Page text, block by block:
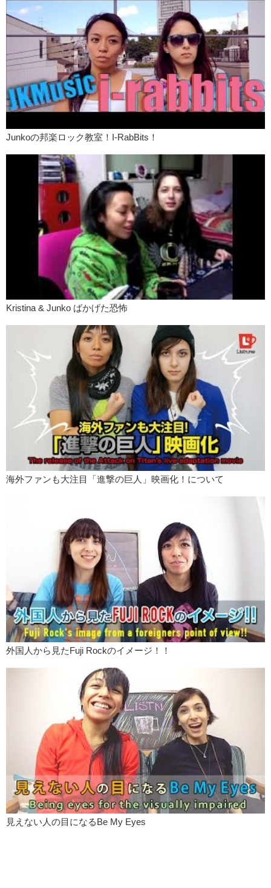
for. And thought of. You don’t need to go to the Shibuya scramble and
yell into…
Kristina:…a microphone
Junko:…a microphone saying “I love you”
What are some cheesy, good or bad, gestures that you have received
or have done?
Kristina:Japanese translations for this script and the English script
summary.
Bye!
Junkoの邦楽ロック教室！I-RabBits！
Kristina & Junko ばかげた恐怖
海外ファンも大注目「進撃の巨人」映画化！について
外国人から見たFuji Rockのイメージ！！
見えない人の目になるBe My Eyes